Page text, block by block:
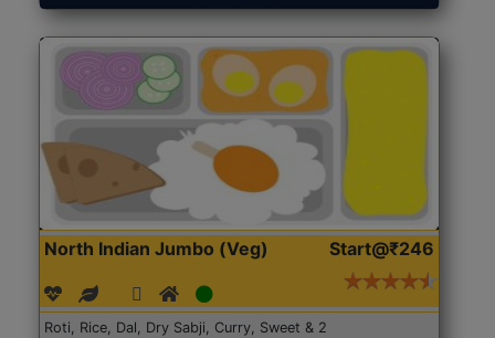
North Indian Jumbo (Veg) Start@₹246
Roti, Rice, Dal, Dry Sabji, Curry, Sweet & 2